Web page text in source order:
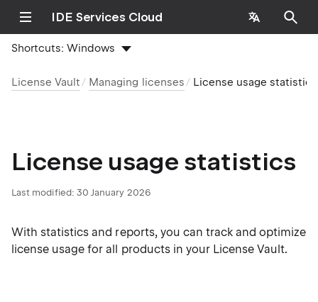
IDE Services Cloud
Shortcuts:Windows
License Vault Managing licenses License usage statistics
License usage statistics
Last modified: 30 January 2026
With statistics and reports, you can track and optimize
license usage for all products in your License Vault.